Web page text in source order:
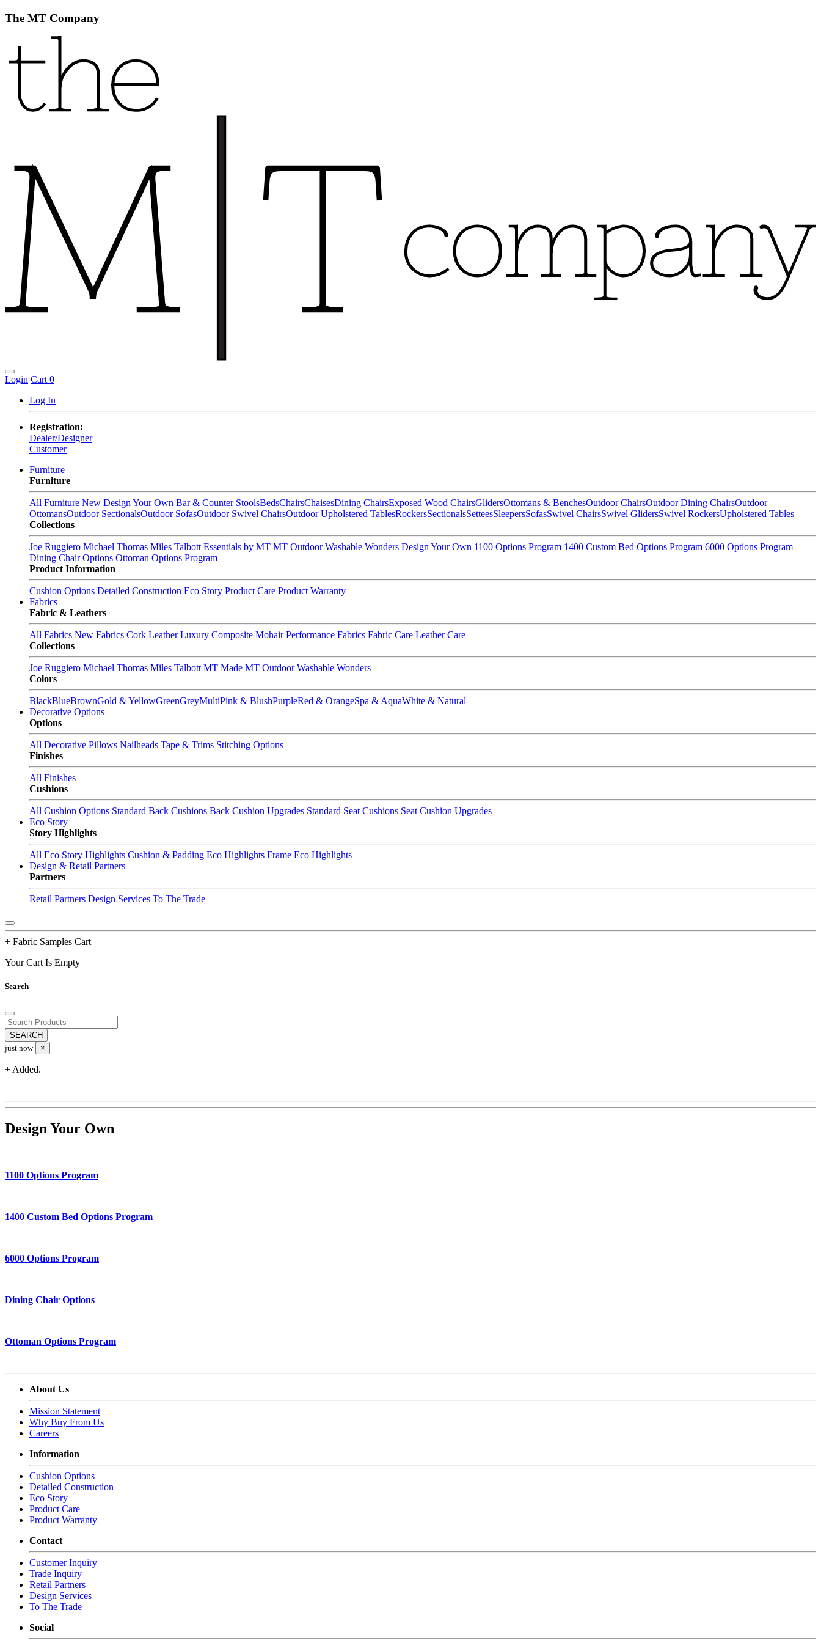
The MT Company
Login Cart 0
Log In
Registration:
Dealer/Designer
Customer
Furniture
Furniture
All Furniture New Design Your Own Bar & Counter StoolsBedsChairsChaisesDining ChairsExposed Wood ChairsGlidersOttomans & BenchesOutdoor ChairsOutdoor Dining ChairsOutdoor
OttomansOutdoor SectionalsOutdoor SofasOutdoor Swivel ChairsOutdoor Upholstered TablesRockersSectionalsSetteesSleepersSofasSwivel ChairsSwivel GlidersSwivel RockersUpholstered Tables
Collections
Joe Ruggiero Michael Thomas Miles Talbott Essentials by MT MT Outdoor Washable Wonders Design Your Own 1100 Options Program 1400 Custom Bed Options Program 6000 Options Program
Dining Chair Options Ottoman Options Program
Product Information
Cushion Options Detailed Construction Eco Story Product Care Product Warranty
Fabrics
Fabric & Leathers
All Fabrics New Fabrics Cork Leather Luxury Composite Mohair Performance Fabrics Fabric Care Leather Care
Collections
Joe Ruggiero Michael Thomas Miles Talbott MT Made MT Outdoor Washable Wonders
Colors
BlackBlueBrownGold & YellowGreenGreyMultiPink & BlushPurpleRed & OrangeSpa & AquaWhite & Natural
Decorative Options
Options
All Decorative Pillows Nailheads Tape & Trims Stitching Options
Finishes
All Finishes
Cushions
All Cushion Options Standard Back Cushions Back Cushion Upgrades Standard Seat Cushions Seat Cushion Upgrades
Eco Story
Story Highlights
All Eco Story Highlights Cushion & Padding Eco Highlights Frame Eco Highlights
Design & Retail Partners
Partners
Retail Partners Design Services To The Trade
+ Fabric Samples Cart
Your Cart Is Empty
Search
just now ×
+ Added.
Design Your Own
1100 Options Program
1400 Custom Bed Options Program
6000 Options Program
Dining Chair Options
Ottoman Options Program
About Us
Mission Statement
Why Buy From Us
Careers
Information
Cushion Options
Detailed Construction
Eco Story
Product Care
Product Warranty
Contact
Customer Inquiry
Trade Inquiry
Retail Partners
Design Services
To The Trade
Social